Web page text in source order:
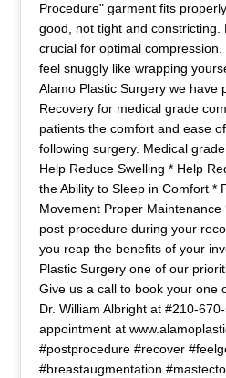
Procedure" garment fits
good, not tight and constricting.
crucial for optimal
feel snuggly like wrapping
Alamo Plastic Surgery we have
Recovery for medical grade
patients the comfort and ease
following surgery. Medical
Help Reduce Swelling * Help
the Ability to Sleep in Comfort *
Movement Proper
post-procedure during your
you reap the benefits of your
Plastic Surgery one of our
Give us a call to book your one
Dr. William Albright at #210-
appointment at
#postprocedure #recover
#breastaugmentation